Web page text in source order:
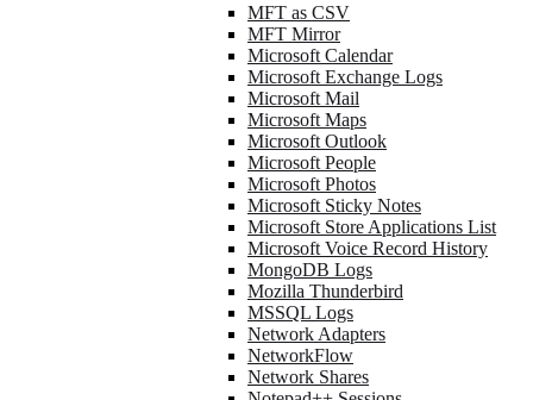
MFT as CSV
MFT Mirror
Microsoft Calendar
Microsoft Exchange Logs
Microsoft Mail
Microsoft Maps
Microsoft Outlook
Microsoft People
Microsoft Photos
Microsoft Sticky Notes
Microsoft Store Applications List
Microsoft Voice Record History
MongoDB Logs
Mozilla Thunderbird
MSSQL Logs
Network Adapters
NetworkFlow
Network Shares